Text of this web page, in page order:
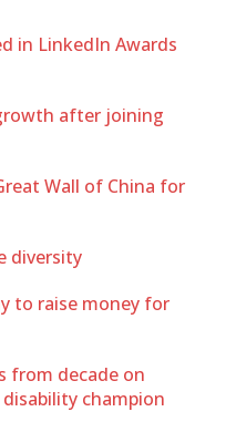
in LinkedIn Awards
after joining
Wall of China for
diversity
to raise money for
from decade on
champion